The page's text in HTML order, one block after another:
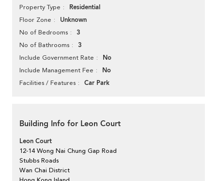
Property Type Residential
Floor Zone Unknown
No of Bedrooms 3
No of Bathrooms 3
Include Government Rate No
Include Management Fee No
Facilities / Features Car Park
Building Info for Leon Court
Leon Court
12-14 Wong Nai Chung Gap Road
Stubbs Roads
Wan Chai District